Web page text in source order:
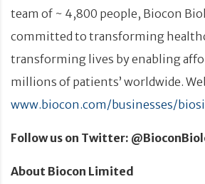
team of ~ 4,800 people, Biocon
committed to transforming
transforming lives by enabling
millions of patients’ worldwide.
www.biocon.com/businesses/
Follow us on Twitter:
About Biocon Limited